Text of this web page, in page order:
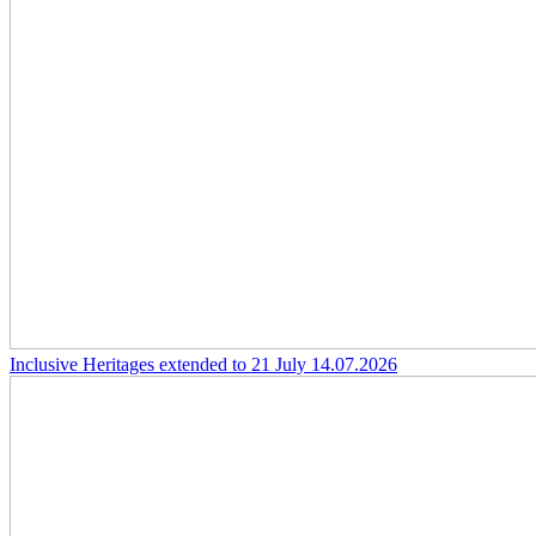
Inclusive Heritages extended to 21 July 14.07.2026